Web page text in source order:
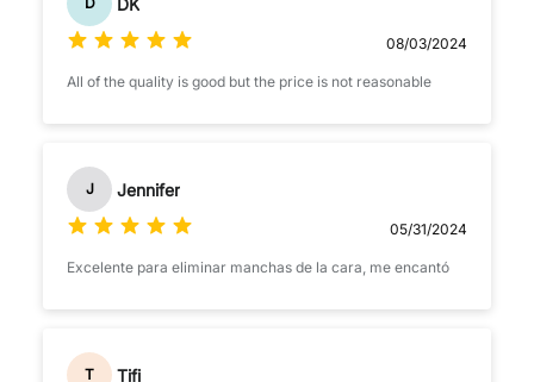
08/03/2024
All of the quality is good but the price is not reasonable
J Jennifer
05/31/2024
Excelente para eliminar manchas de la cara, me encantó
T Tifi